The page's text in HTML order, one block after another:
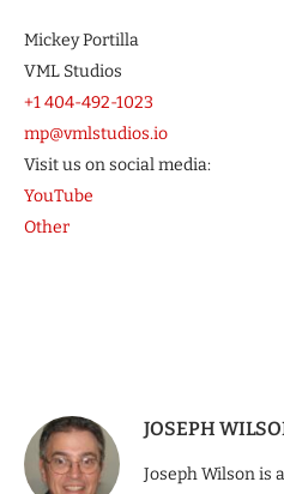
Mickey Portilla
VML Studios
+1 404-492-1023
mp@vmlstudios.io
Visit us on social media:
YouTube
Other
JOSEPH
Joseph Wilson is